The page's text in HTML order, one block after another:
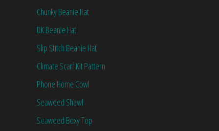
Chunky Beanie Hat
DK Beanie Hat
Slip Stitch Beanie Hat
Climate Scarf Kit Pattern
Phone Home Cowl
Seaweed Shawl
Seaweed Boxy Top